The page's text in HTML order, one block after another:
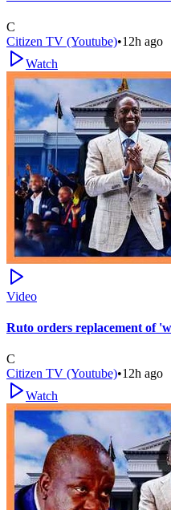
C
Citizen TV (Youtube)•12h ago
Watch
Video
Ruto orders replacement of
C
Citizen TV (Youtube)•12h ago
Watch